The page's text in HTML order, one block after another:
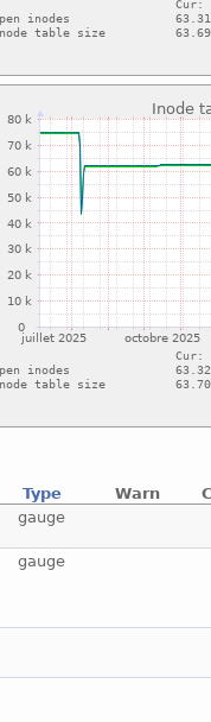
Type Warn
gauge
gauge